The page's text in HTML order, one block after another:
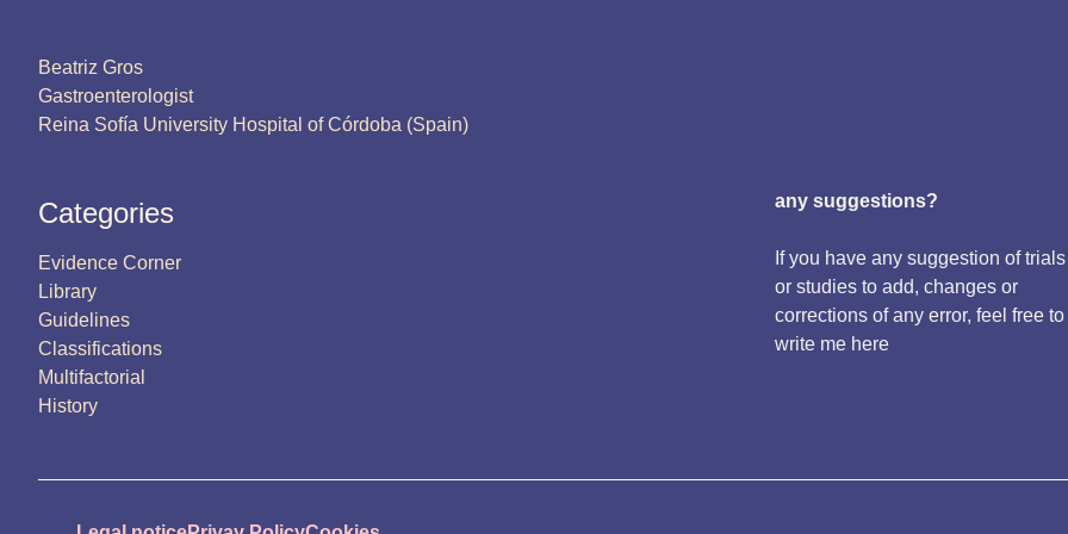
Beatriz Gros
Gastroenterologist
Reina Sofía University Hospital of Córdoba (Spain)
Categories
Evidence Corner
Library
Guidelines
Classifications
Multifactorial
History
any suggestions?
If you have any suggestion of trials
or studies to add, changes or
corrections of any error, feel free to
write me here